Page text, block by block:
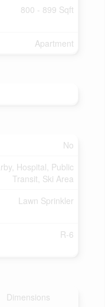
800 - 899 Sqft
Apartment
No
Hospital, Public
Transit, Ski Area
Lawn Sprinkler
R-6
Dimensions